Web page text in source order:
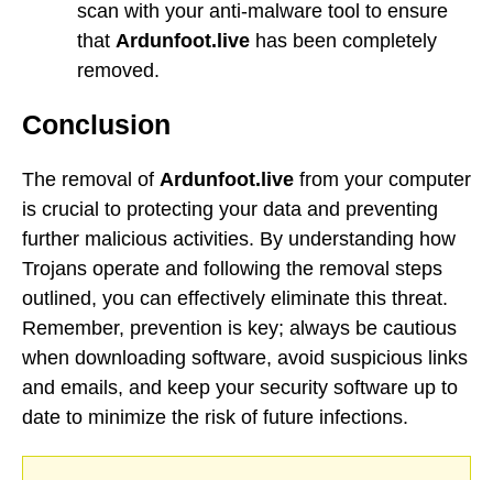
scan with your anti-malware tool to ensure
that Ardunfoot.live has been completely
removed.
Conclusion
The removal of Ardunfoot.live from your computer
is crucial to protecting your data and preventing
further malicious activities. By understanding how
Trojans operate and following the removal steps
outlined, you can effectively eliminate this threat.
Remember, prevention is key; always be cautious
when downloading software, avoid suspicious links
and emails, and keep your security software up to
date to minimize the risk of future infections.